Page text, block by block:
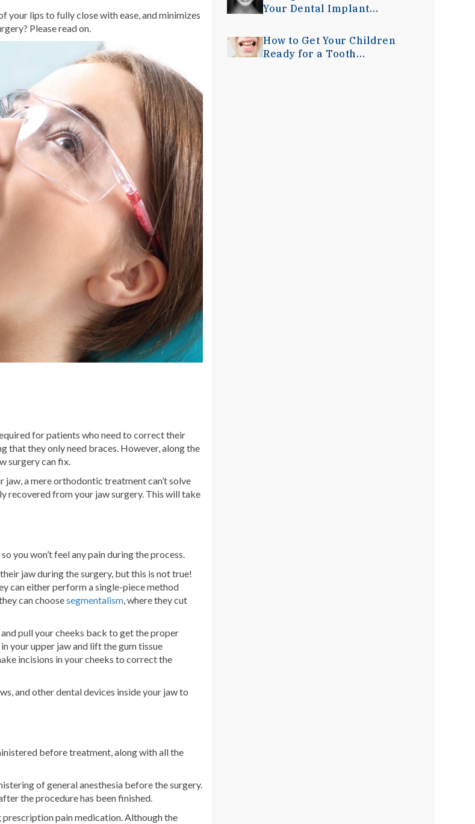
your lips to fully close with ease, and minimizes
Please read on.
for patients who need to correct their
that they only need braces. However, along the
surgery can fix.
a mere orthodontic treatment can’t solve
recovered from your jaw surgery. This will take
you won’t feel any pain during the process.
jaw during the surgery, but this is not true!
can either perform a single-piece method
can choosesegmentalism, where they cut
pull your cheeks back to get the proper
your upper jaw and lift the gum tissue
incisions in your cheeks to correct the
and other dental devices inside your jaw to
before treatment, along with all the
of general anesthesia before the surgery.
the procedure has been finished.
pain medication. Although the
Your Dental Implant
How to Get Your Children
Ready for a Tooth